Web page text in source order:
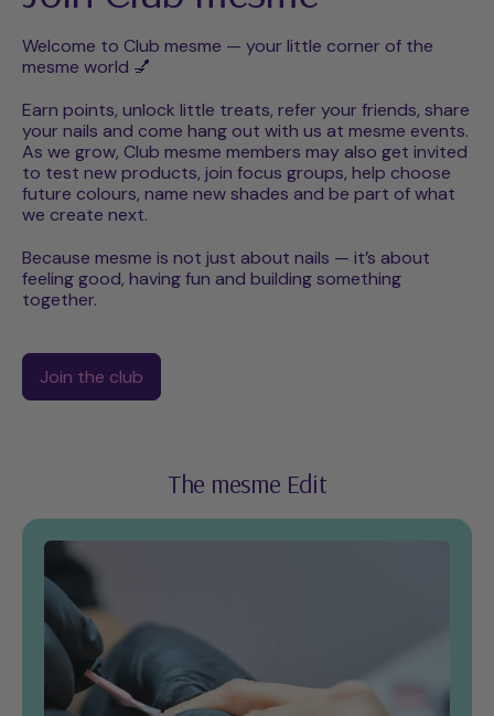
Welcome to Club mesme — your little corner of the
mesme world 💅
Earn points, unlock little treats, refer your friends, share
your nails and come hang out with us at mesme events.
As we grow, Club mesme members may also get invited
to test new products, join focus groups, help choose
future colours, name new shades and be part of what
we create next.
Because mesme is not just about nails — it’s about
feeling good, having fun and building something
together.
Join the club
The mesme Edit